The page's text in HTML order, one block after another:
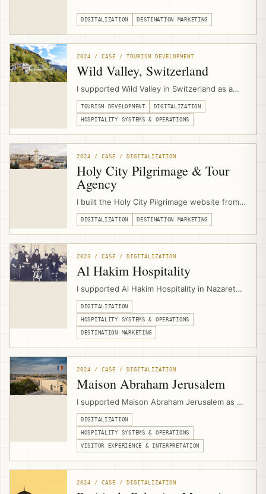
platform for an international travel magazine,
including UX design, custom content
structures, article templates, archive pages,
SEO/GEO readiness, and performance
optimization.
DIGITALIZATION DESTINATION MARKETING
2024 / CASE / TOURISM DEVELOPMENT
Wild Valley, Switzerland
I supported Wild Valley in Switzerland as a
community-based hospitality and Albergo
Diffuso initiative, advising on the business
model, operations, digitalization, multi-
development, and digital marketing systems.
TOURISM DEVELOPMENT DIGITALIZATION
HOSPITALITY SYSTEMS & OPERATIONS
2024 / CASE / DIGITALIZATION
Holy City Pilgrimage & Tour
Agency
I built the Holy City Pilgrimage website from
scratch through EJTDP digitalization support,
combining UX design, content support,
service structure, and digital presentation for
a Jerusalem-based Christian pilgrimage and
group travel operator.
DIGITALIZATION DESTINATION MARKETING
2023 / CASE / DIGITALIZATION
Al Hakim Hospitality
I supported Al Hakim Hospitality in Nazareth
by designing its website and setting up
hospitality digital infrastructure for PMS
workflows, booking engine integration,
channel management, direct bookings, and
experience marketing.
DIGITALIZATION
HOSPITALITY SYSTEMS & OPERATIONS
DESTINATION MARKETING
2024 / CASE / DIGITALIZATION
Maison Abraham Jerusalem
I supported Maison Abraham Jerusalem as a
hospitality digitalization consultant,
connecting multilingual website
development, PMS workflows, channel
management, booking engine integration,
events calendar setup, and guest-
DIGITALIZATION
HOSPITALITY SYSTEMS & OPERATIONS
VISITOR EXPERIENCE & INTERPRETATION
2024 / CASE / DIGITALIZATION